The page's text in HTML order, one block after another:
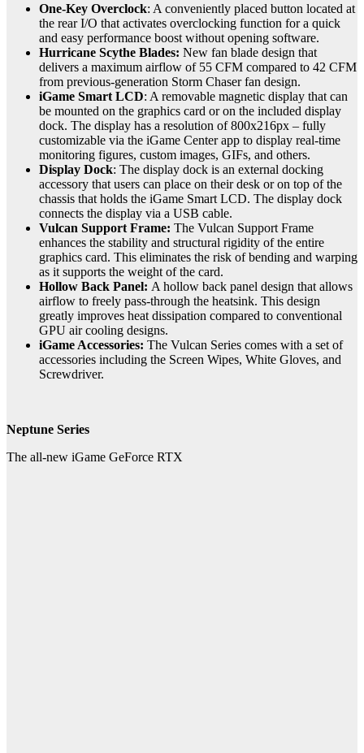
One-Key Overclock: A conveniently placed button located at
the rear I/O that activates overclocking function for a quick
and easy performance boost without opening software.
Hurricane Scythe Blades: New fan blade design that
delivers a maximum airflow of 55 CFM compared to 42 CFM
from previous-generation Storm Chaser fan design.
iGame Smart LCD: A removable magnetic display that can
be mounted on the graphics card or on the included display
dock. The display has a resolution of 800x216px – fully
customizable via the iGame Center app to display real-time
monitoring figures, custom images, GIFs, and others.
Display Dock: The display dock is an external docking
accessory that users can place on their desk or on top of the
chassis that holds the iGame Smart LCD. The display dock
connects the display via a USB cable.
Vulcan Support Frame: The Vulcan Support Frame
enhances the stability and structural rigidity of the entire
graphics card. This eliminates the risk of bending and warping
as it supports the weight of the card.
Hollow Back Panel: A hollow back panel design that allows
airflow to freely pass-through the heatsink. This design
greatly improves heat dissipation compared to conventional
GPU air cooling designs.
iGame Accessories: The Vulcan Series comes with a set of
accessories including the Screen Wipes, White Gloves, and
Screwdriver.
Neptune Series
The all-new iGame GeForce RTX